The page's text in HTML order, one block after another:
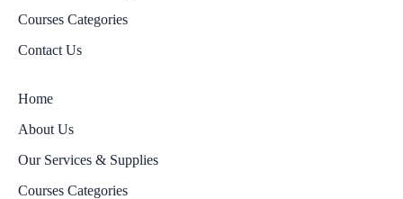
Courses Categories
Contact Us
Home
About Us
Our Services & Supplies
Courses Categories